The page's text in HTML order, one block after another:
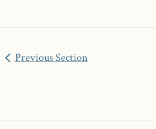
Previous Section